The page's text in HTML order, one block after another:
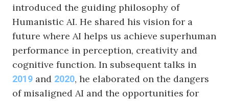
introduced the guiding philosophy of
Humanistic AI. He shared his vision for a
future where AI helps us achieve superhuman
performance in perception, creativity and
cognitive function. In subsequent talks in
2019 and 2020, he elaborated on the dangers
of misaligned AI and the opportunities for